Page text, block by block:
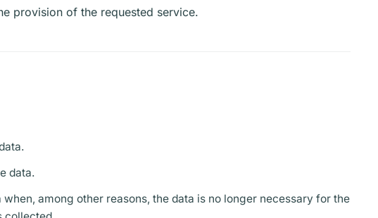
provision of the requested service.
data.
when, among other reasons, the data is no longer necessary for the